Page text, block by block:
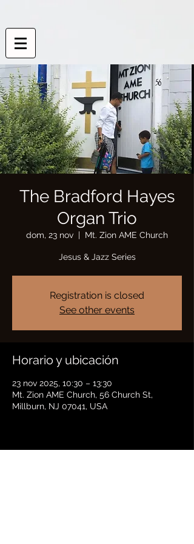
The Bradford Hayes
Organ Trio
dom, 23 nov
  |
Mt. Zion AME Church
Jesus & Jazz Series
Registration is closed
See other events
Horario y ubicación
23 nov 2025, 10:30 – 13:30
Mt. Zion AME Church, 56 Church St,
Millburn, NJ 07041, USA